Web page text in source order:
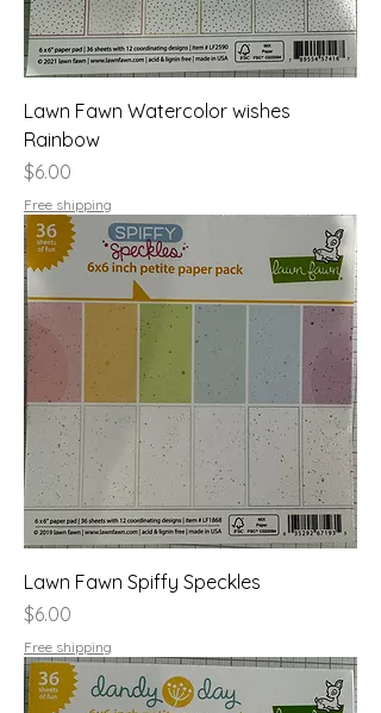
Lawn Fawn Watercolor wishes
Rainbow
Price
$6.00
Free shipping
Lawn Fawn Spiffy Speckles
Price
$6.00
Free shipping